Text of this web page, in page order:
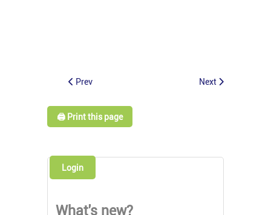
Prev Next
🖨️ Print this page
Login
What's new?